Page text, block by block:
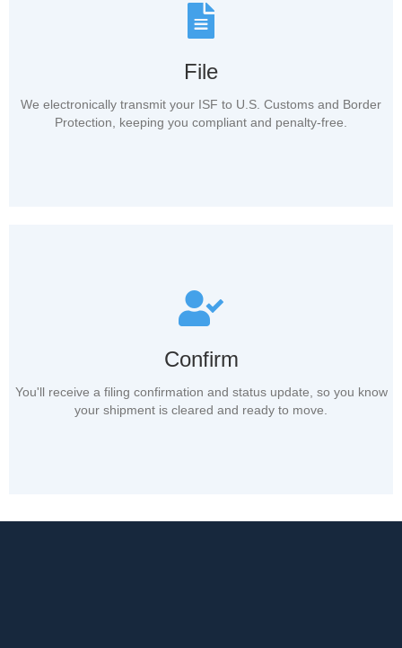
File
We electronically transmit your ISF to U.S. Customs and Border
Protection, keeping you compliant and penalty-free.
Confirm
You'll receive a filing confirmation and status update, so you know
your shipment is cleared and ready to move.